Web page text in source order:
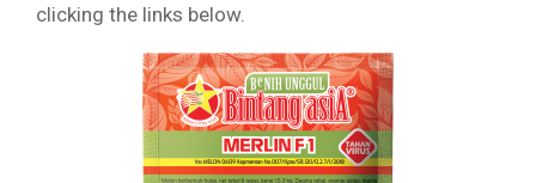
clicking the links below.